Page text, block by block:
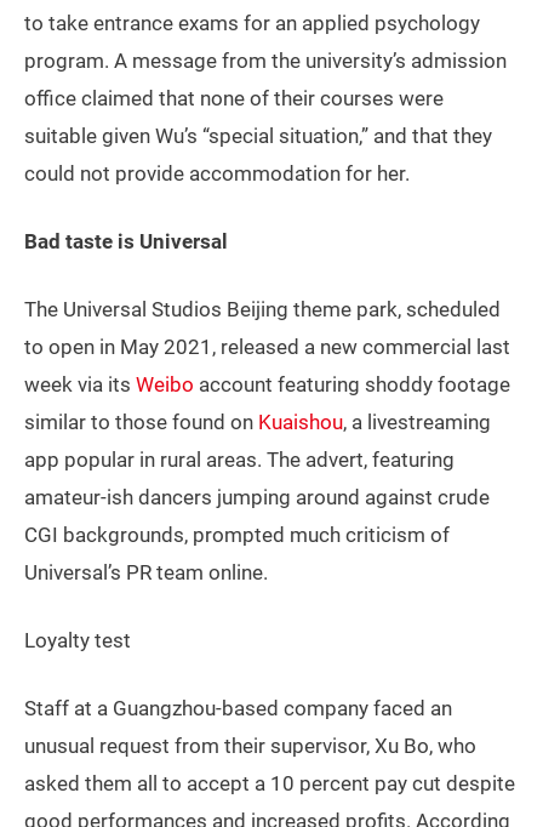
to take entrance exams for an applied psychology
program. A message from the university’s admission
office claimed that none of their courses were
suitable given Wu’s “special situation,” and that they
could not provide accommodation for her.
Bad taste is Universal
The Universal Studios Beijing theme park, scheduled
to open in May 2021, released a new commercial last
week via its Weibo account featuring shoddy footage
similar to those found on Kuaishou, a livestreaming
app popular in rural areas. The advert, featuring
amateur-ish dancers jumping around against crude
CGI backgrounds, prompted much criticism of
Universal’s PR team online.
Loyalty test
Staff at a Guangzhou-based company faced an
unusual request from their supervisor, Xu Bo, who
asked them all to accept a 10 percent pay cut despite
good performances and increased profits. According